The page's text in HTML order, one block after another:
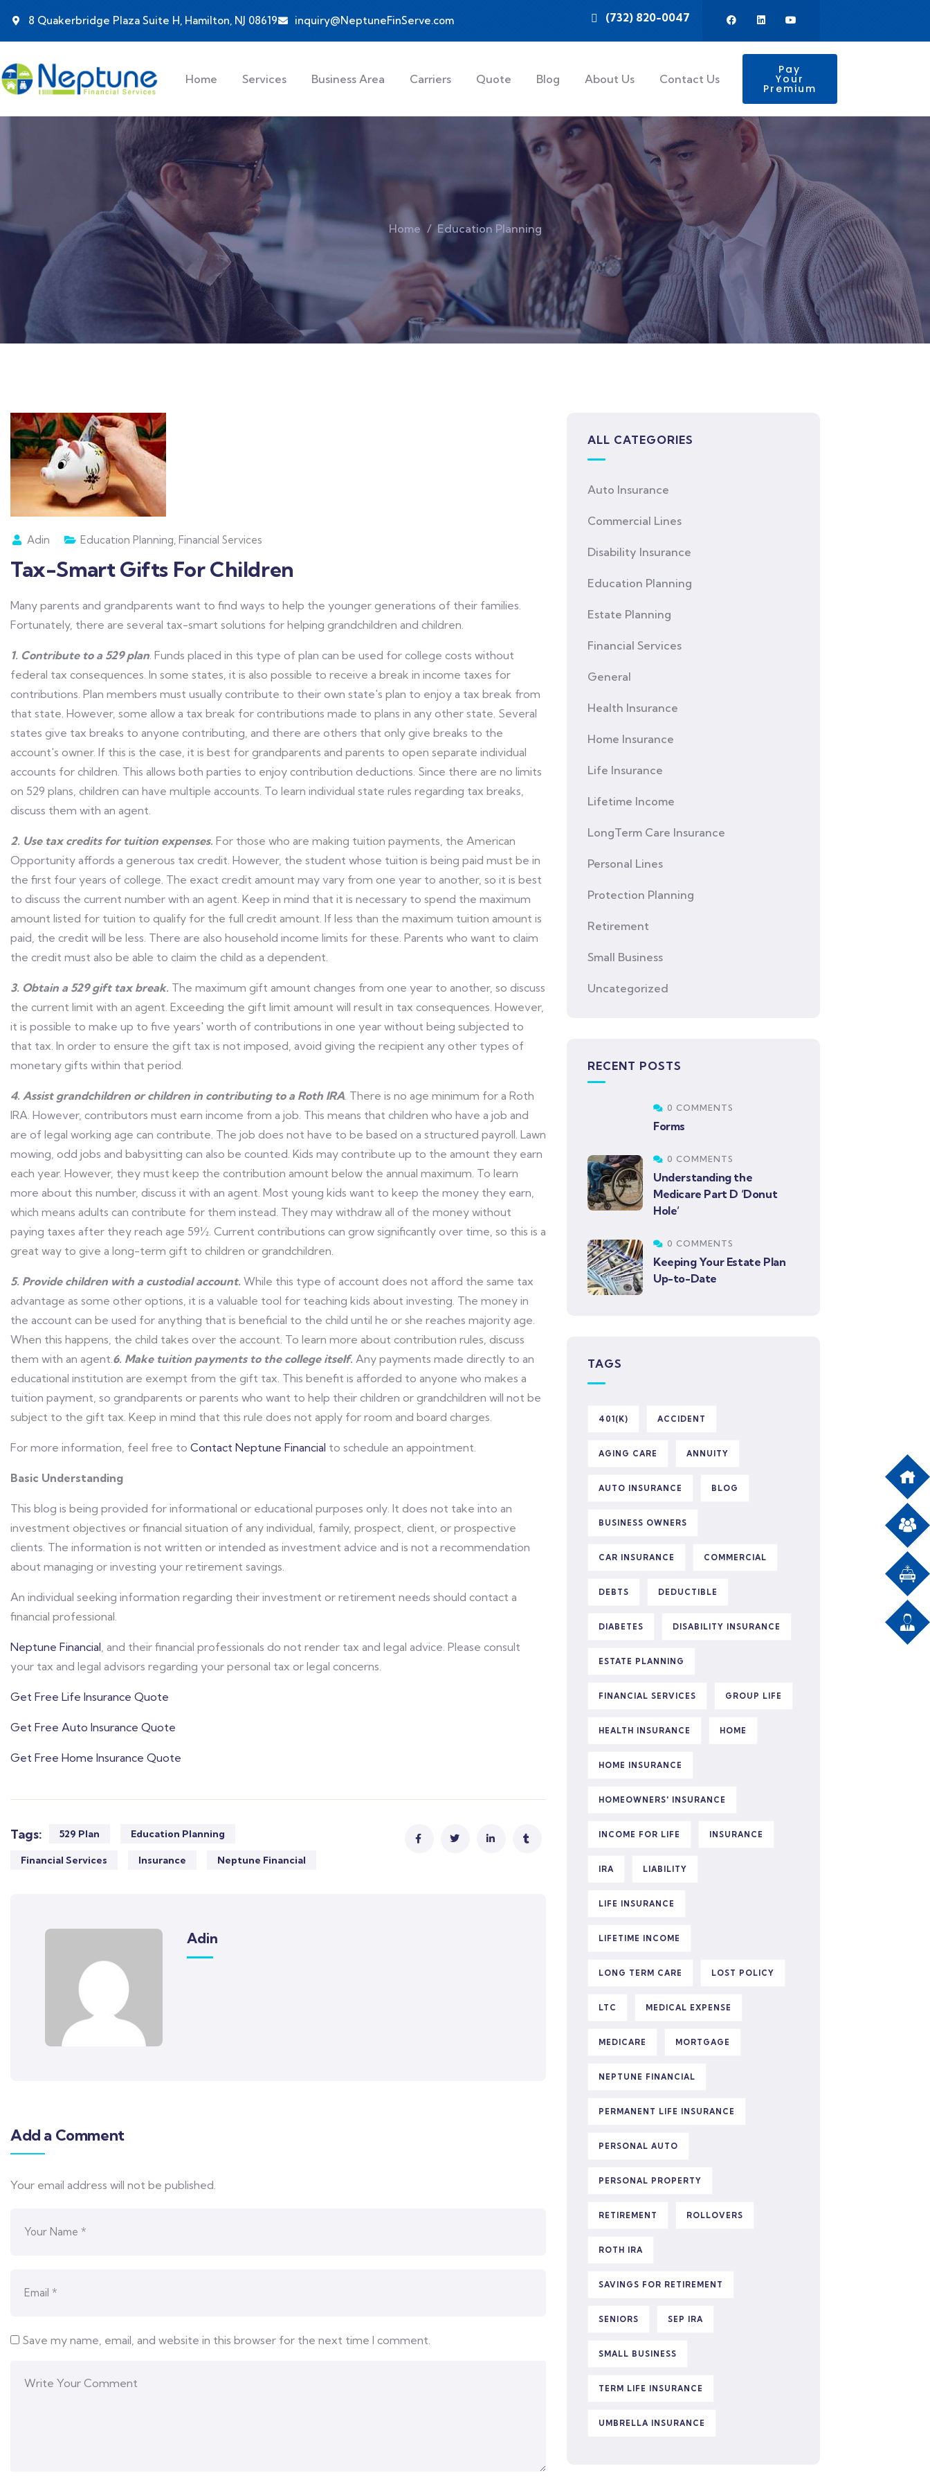
8 Quakerbridge Plaza Suite H, Hamilton, NJ 08619 inquiry@NeptuneFinServe.com (732) 820-0047
Home Services Business Area Carriers Quote Blog About Us Contact Us
Pay
Your
Premium
Home Education Planning
Adin Education Planning, Financial Services
Tax-Smart Gifts For Children
Many parents and grandparents want to find ways to help the younger generations of their families.
Fortunately, there are several tax-smart solutions for helping grandchildren and children.
1. Contribute to a 529 plan. Funds placed in this type of plan can be used for college costs without
federal tax consequences. In some states, it is also possible to receive a break in income taxes for
contributions. Plan members must usually contribute to their own state's plan to enjoy a tax break from
that state. However, some allow a tax break for contributions made to plans in any other state. Several
states give tax breaks to anyone contributing, and there are others that only give breaks to the
account's owner. If this is the case, it is best for grandparents and parents to open separate individual
accounts for children. This allows both parties to enjoy contribution deductions. Since there are no limits
on 529 plans, children can have multiple accounts. To learn individual state rules regarding tax breaks,
discuss them with an agent.
2. Use tax credits for tuition expenses. For those who are making tuition payments, the American
Opportunity affords a generous tax credit. However, the student whose tuition is being paid must be in
the first four years of college. The exact credit amount may vary from one year to another, so it is best
to discuss the current number with an agent. Keep in mind that it is necessary to spend the maximum
amount listed for tuition to qualify for the full credit amount. If less than the maximum tuition amount is
paid, the credit will be less. There are also household income limits for these. Parents who want to claim
the credit must also be able to claim the child as a dependent.
3. Obtain a 529 gift tax break. The maximum gift amount changes from one year to another, so discuss
the current limit with an agent. Exceeding the gift limit amount will result in tax consequences. However,
it is possible to make up to five years' worth of contributions in one year without being subjected to
that tax. In order to ensure the gift tax is not imposed, avoid giving the recipient any other types of
monetary gifts within that period.
4. Assist grandchildren or children in contributing to a Roth IRA. There is no age minimum for a Roth
IRA. However, contributors must earn income from a job. This means that children who have a job and
are of legal working age can contribute. The job does not have to be based on a structured payroll. Lawn
mowing, odd jobs and babysitting can also be counted. Kids may contribute up to the amount they earn
each year. However, they must keep the contribution amount below the annual maximum. To learn
more about this number, discuss it with an agent. Most young kids want to keep the money they earn,
which means adults can contribute for them instead. They may withdraw all of the money without
paying taxes after they reach age 59½. Current contributions can grow significantly over time, so this is a
great way to give a long-term gift to children or grandchildren.
5. Provide children with a custodial account. While this type of account does not afford the same tax
advantage as some other options, it is a valuable tool for teaching kids about investing. The money in
the account can be used for anything that is beneficial to the child until he or she reaches majority age.
When this happens, the child takes over the account. To learn more about contribution rules, discuss
them with an agent.6. Make tuition payments to the college itself. Any payments made directly to an
educational institution are exempt from the gift tax. This benefit is afforded to anyone who makes a
tuition payment, so grandparents or parents who want to help their children or grandchildren will not be
subject to the gift tax. Keep in mind that this rule does not apply for room and board charges.
For more information, feel free to Contact Neptune Financial to schedule an appointment.
Basic Understanding
This blog is being provided for informational or educational purposes only. It does not take into an
investment objectives or financial situation of any individual, family, prospect, client, or prospective
clients. The information is not written or intended as investment advice and is not a recommendation
about managing or investing your retirement savings.
An individual seeking information regarding their investment or retirement needs should contact a
financial professional.
Neptune Financial, and their financial professionals do not render tax and legal advice. Please consult
your tax and legal advisors regarding your personal tax or legal concerns.
Get Free Life Insurance Quote
Get Free Auto Insurance Quote
Get Free Home Insurance Quote
Tags: 529 Plan Education Planning
Financial Services Insurance Neptune Financial
Adin
Add a Comment
Your email address will not be published.
Save my name, email, and website in this browser for the next time I comment.
ALL CATEGORIES
Auto Insurance
Commercial Lines
Disability Insurance
Education Planning
Estate Planning
Financial Services
General
Health Insurance
Home Insurance
Life Insurance
Lifetime Income
LongTerm Care Insurance
Personal Lines
Protection Planning
Retirement
Small Business
Uncategorized
RECENT POSTS
0 COMMENTS
Forms
0 COMMENTS
Understanding the
Medicare Part D ‘Donut
Hole’
0 COMMENTS
Keeping Your Estate Plan
Up-to-Date
TAGS
401(K) ACCIDENT
AGING CARE ANNUITY
AUTO INSURANCE BLOG
BUSINESS OWNERS
CAR INSURANCE COMMERCIAL
DEBTS DEDUCTIBLE
DIABETES DISABILITY INSURANCE
ESTATE PLANNING
FINANCIAL SERVICES GROUP LIFE
HEALTH INSURANCE HOME
HOME INSURANCE
HOMEOWNERS' INSURANCE
INCOME FOR LIFE INSURANCE
IRA LIABILITY
LIFE INSURANCE
LIFETIME INCOME
LONG TERM CARE LOST POLICY
LTC MEDICAL EXPENSE
MEDICARE MORTGAGE
NEPTUNE FINANCIAL
PERMANENT LIFE INSURANCE
PERSONAL AUTO
PERSONAL PROPERTY
RETIREMENT ROLLOVERS
ROTH IRA
SAVINGS FOR RETIREMENT
SENIORS SEP IRA
SMALL BUSINESS
TERM LIFE INSURANCE
UMBRELLA INSURANCE